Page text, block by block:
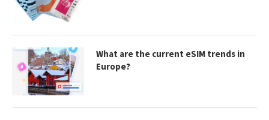
What are the current eSIM trends in
Europe?